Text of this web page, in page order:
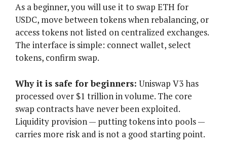
As a beginner, you will use it to swap ETH for
USDC, move between tokens when rebalancing, or
access tokens not listed on centralized exchanges.
The interface is simple: connect wallet, select
tokens, confirm swap.
Why it is safe for beginners: Uniswap V3 has
processed over $1 trillion in volume. The core
swap contracts have never been exploited.
Liquidity provision — putting tokens into pools —
carries more risk and is not a good starting point.